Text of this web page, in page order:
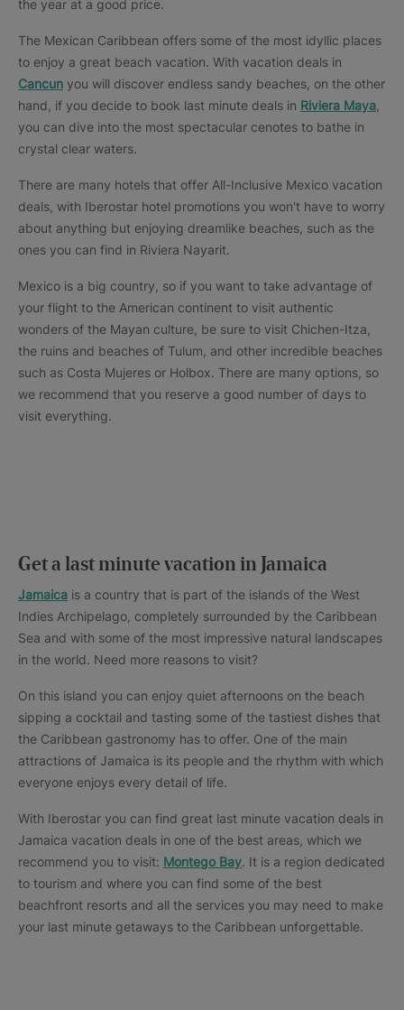
the year at a good price.
The Mexican Caribbean offers some of the most idyllic places
to enjoy a great beach vacation. With vacation deals in
Cancun you will discover endless sandy beaches, on the other
hand, if you decide to book last minute deals in Riviera Maya
you can dive into the most spectacular cenotes to bathe in
crystal clear waters.
There are many hotels that offer All-Inclusive Mexico vacation
deals, with Iberostar hotel promotions you won't have to worry
about anything but enjoying dreamlike beaches, such as the
ones you can find in Riviera Nayarit.
Mexico is a big country, so if you want to take advantage of
your flight to the American continent to visit authentic
wonders of the Mayan culture, be sure to visit Chichen-Itza,
the ruins and beaches of Tulum, and other incredible beaches
such as Costa Mujeres or Holbox. There are many options, so
we recommend that you reserve a good number of days to
visit everything.
Get a last minute vacation in Jamaica
Jamaica is a country that is part of the islands of the West
Indies Archipelago, completely surrounded by the Caribbean
Sea and with some of the most impressive natural landscapes
in the world. Need more reasons to visit?
On this island you can enjoy quiet afternoons on the beach
sipping a cocktail and tasting some of the tastiest dishes that
the Caribbean gastronomy has to offer. One of the main
attractions of Jamaica is its people and the rhythm with which
everyone enjoys every detail of life.
With Iberostar you can find great last minute vacation deals in
Jamaica vacation deals in one of the best areas, which we
recommend you to visit: Montego Bay. It is a region dedicated
to tourism and where you can find some of the best
beachfront resorts and all the services you may need to make
your last minute getaways to the Caribbean unforgettable.